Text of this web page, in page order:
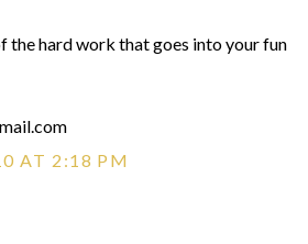
the hard work that goes into your fun
AT 2:18 PM